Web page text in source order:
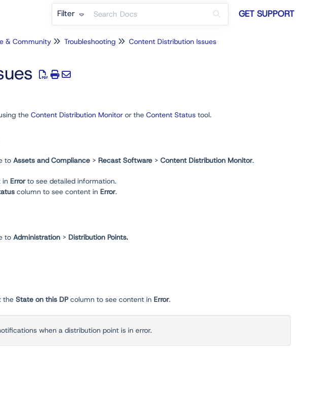
Filter GET SUPPORT
& Community Troubleshooting Content Distribution Issues
the Content Distribution Monitor or the Content Status tool.
to Assets and Compliance > Recast Software > Content Distribution Monitor.
in Errorto see detailed information.
column to see content in Error.
to Administration > Distribution Points.
the State on this DPcolumn to see content in Error.
when a distribution point is in error.